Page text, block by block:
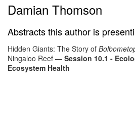
Damian Thomson
Abstracts this author is
Hidden Giants: The Story of
Ningaloo Reef — Session 10.1 -
Ecosystem Health